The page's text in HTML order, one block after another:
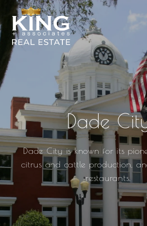
Dade
Dade City is known for its
citrus and cattle production,
restaurants.